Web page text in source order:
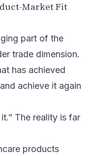
Market Fit
part of the
trade dimension.
has achieved
achieve it again
The reality is far
products